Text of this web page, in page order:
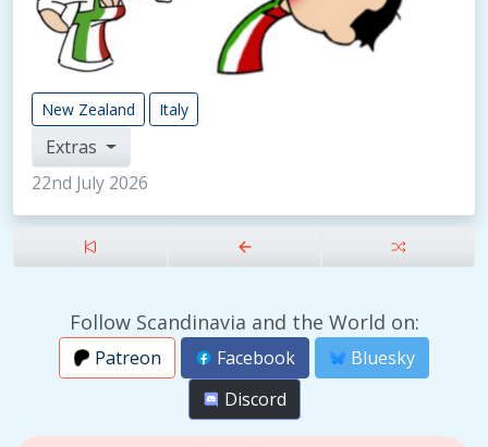
New Zealand Italy
Extras
22nd July 2026
Follow Scandinavia and the World on:
Patreon Facebook
Bluesky
Discord